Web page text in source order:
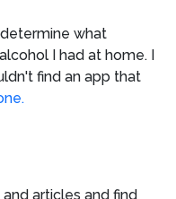
what
I had at home. I
find an app that
articles and find